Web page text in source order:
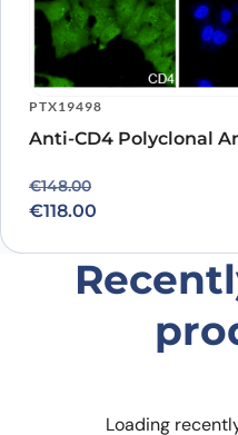
PTX19498
Anti-CD4 Polyclonal
€148.00
Original price was:
€118.00
Current price is:
Loading